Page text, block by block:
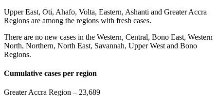
Upper East, Oti, Ahafo, Volta, Eastern, Ashanti and Greater Accra
Regions are among the regions with fresh cases.
There are no new cases in the Western, Central, Bono East, Western
North, Northern, North East, Savannah, Upper West and Bono
Regions.
Cumulative cases per region
Greater Accra Region – 23,689